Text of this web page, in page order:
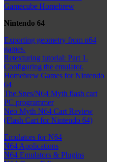
Gamecube Homebrew
Nintendo 64
Exporting geometry from n64
games.
Retexturing tutorial: Part 1.
Configuring the emulator.
Homebrew Games for Nintendo
64
The Snes/N64 Myth flash cart
PC programmer
Neo Myth N64 Cart Review
(Flash Cart for Nintendo 64)
Emulators for N64
N64 Applications
N64 Emulators & Plugins